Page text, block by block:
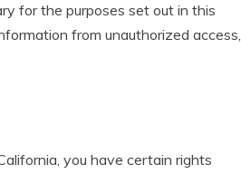
for the purposes set out in this
from unauthorized access,
you have certain rights